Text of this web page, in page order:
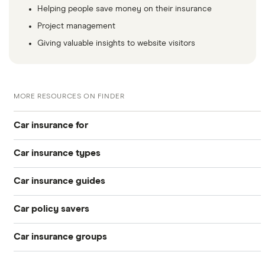
Helping people save money on their insurance
Project management
Giving valuable insights to website visitors
MORE RESOURCES ON FINDER
Car insurance for
Younger drivers
Bad credit
Older drivers
Car insurance types
Temporary
Pay-as-you-go
Car insurance guides
Top 50 insurance companies
Best car insurance
Car policy savers
Switch car insurance
Car insurance groups